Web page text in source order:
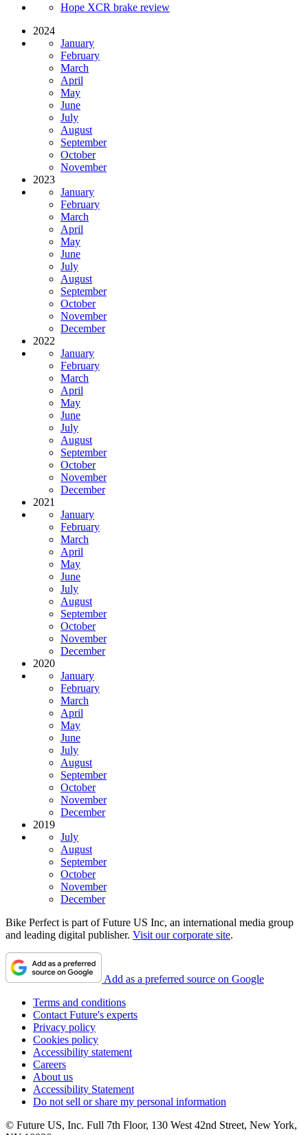
Hope XCR brake review
2024
January
February
March
April
May
June
July
August
September
October
November
2023
January
February
March
April
May
June
July
August
September
October
November
December
2022
January
February
March
April
May
June
July
August
September
October
November
December
2021
January
February
March
April
May
June
July
August
September
October
November
December
2020
January
February
March
April
May
June
July
August
September
October
November
December
2019
July
August
September
October
November
December
Bike Perfect is part of Future US Inc, an international media group
and leading digital publisher. Visit our corporate site.
Add as a preferred source on Google
Terms and conditions
Contact Future's experts
Privacy policy
Cookies policy
Accessibility statement
Careers
About us
Accessibility Statement
Do not sell or share my personal information
© Future US, Inc. Full 7th Floor, 130 West 42nd Street, New York,